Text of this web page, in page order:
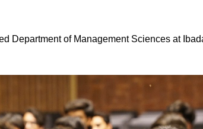
Department of Management Sciences at